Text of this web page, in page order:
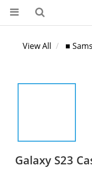
View All ■
Galaxy S23